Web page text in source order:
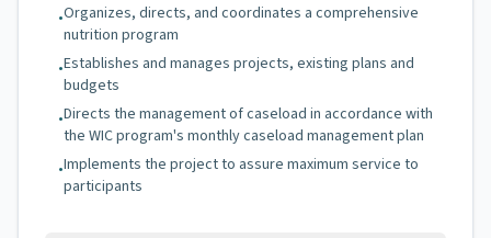
•Organizes, directs, and coordinates a comprehensive
nutrition program
•Establishes and manages projects, existing plans and
budgets
•Directs the management of caseload in accordance with
the WIC program's monthly caseload management plan
•Implements the project to assure maximum service to
participants